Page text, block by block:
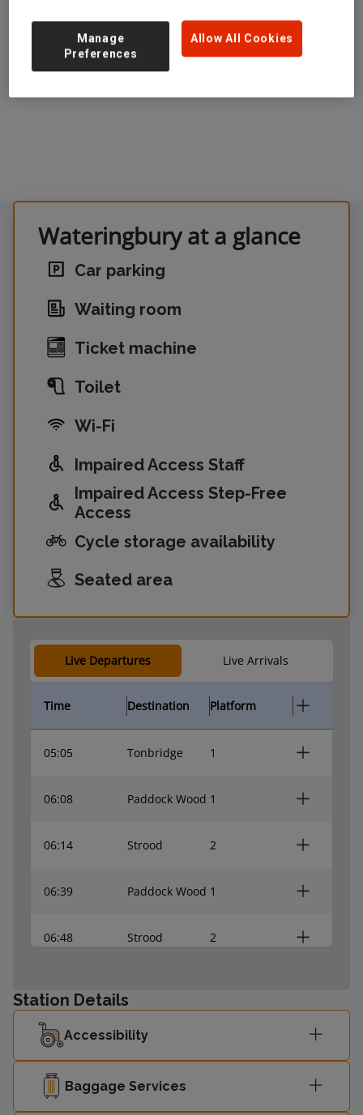
ME18 5EA
GET DIRECTIONS
Wateringbury at a glance
Car parking
Waiting room
Ticket machine
Toilet
Wi-Fi
Impaired Access Staff
Impaired Access Step-Free
Access
Cycle storage availability
Seated area
Live Departures Live Arrivals
Time Destination Platform
05:05 Tonbridge 1
06:08 Paddock Wood 1
06:14 Strood 2
06:39 Paddock Wood 1
06:48 Strood 2
Station Details
Accessibility
Baggage Services
Allow All Cookies
Manage
Preferences